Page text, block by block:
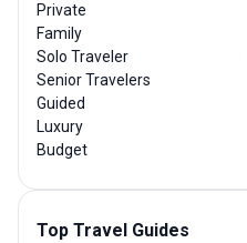
Private
Family
Solo Traveler
Senior Travelers
Guided
Luxury
Budget
Top Travel Guides